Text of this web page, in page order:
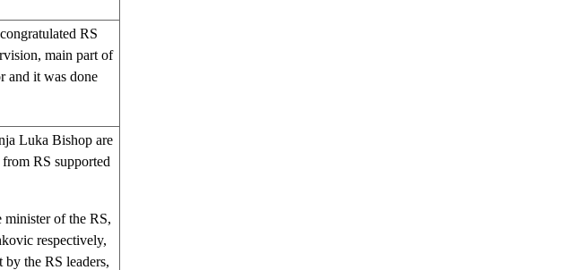
RS
main part of
and it was done
Luka Bishop are
RS supported
minister of the RS,
respectively,
by the RS leaders,